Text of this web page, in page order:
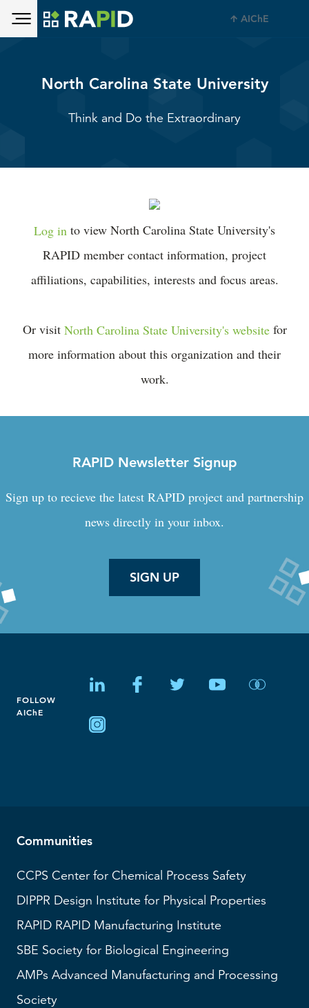
Skip to main content AIChE
North Carolina State University
Think and Do the Extraordinary
Log in to view North Carolina State University's
RAPID member contact information, project
affiliations, capabilities, interests and focus areas.
Or visit North Carolina State University's websitefor
more information about this organization and their
work.
RAPID Newsletter Signup
Sign up to recieve the latest RAPID project and partnership
news directly in your inbox.
SIGN UP
FOLLOW
AIChE
Communities
CCPS Center for Chemical Process Safety
DIPPR Design Institute for Physical Properties
RAPID RAPID Manufacturing Institute
SBE Society for Biological Engineering
AMPs Advanced Manufacturing and Processing
Society